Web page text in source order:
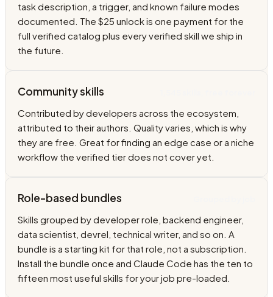
task description, a trigger, and known failure modes
documented. The $25 unlock is one payment for the
full verified catalog plus every verified skill we ship in
the future.
Community skills
Contributed by developers across the ecosystem,
attributed to their authors. Quality varies, which is why
they are free. Great for finding an edge case or a niche
workflow the verified tier does not cover yet.
Role-based bundles
Skills grouped by developer role, backend engineer,
data scientist, devrel, technical writer, and so on. A
bundle is a starting kit for that role, not a subscription.
Install the bundle once and Claude Code has the ten to
fifteen most useful skills for your job pre-loaded.